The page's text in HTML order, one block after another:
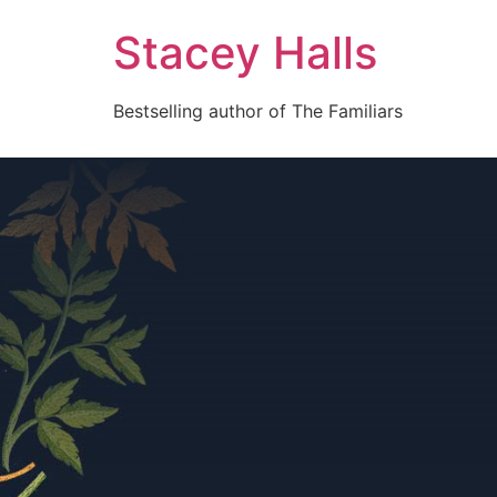
Stacey Halls
Bestselling author of The Familiars